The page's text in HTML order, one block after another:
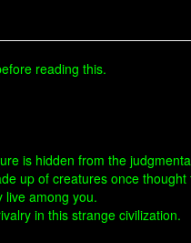
reading this.
is hidden from the
up of creatures once
live among you.
in this strange civilization.